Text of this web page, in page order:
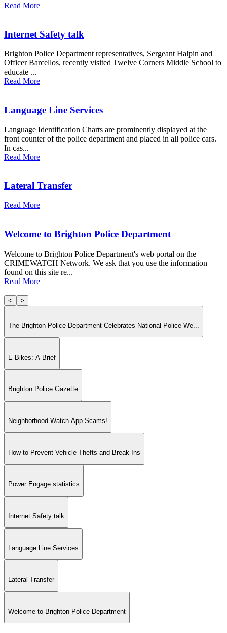
Read More
Internet Safety talk
Brighton Police Department representatives, Sergeant Halpin and
Officer Barcellos, recently visited Twelve Corners Middle School to
educate ...
Read More
Language Line Services
Language Identification Charts are prominently displayed at the
front counter of the police department and placed in all police cars.
In cas...
Read More
Lateral Transfer
Read More
Welcome to Brighton Police Department
Welcome to Brighton Police Department's web portal on the
CRIMEWATCH Network. We ask that you use the information
found on this site re...
Read More
< >
The Brighton Police Department Celebrates National Police We...
E-Bikes: A Brief
Brighton Police Gazette
Neighborhood Watch App Scams!
How to Prevent Vehicle Thefts and Break-Ins
Power Engage statistics
Internet Safety talk
Language Line Services
Lateral Transfer
Welcome to Brighton Police Department